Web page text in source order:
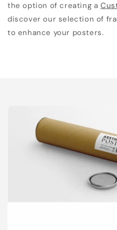
the option of creating a
discover our selection of
to enhance your posters.